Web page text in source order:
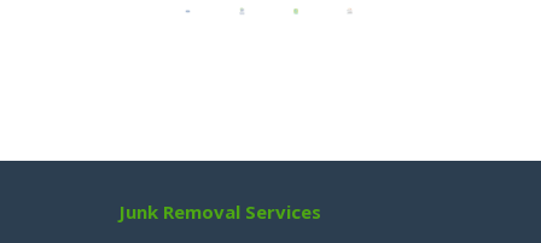
Junk Removal Services